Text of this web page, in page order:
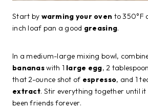
Start by warming your oven to 350°F
inch loaf pan a good greasing.
In a medium-large mixing bowl,
bananaswith 1 large egg, 2
that 2-ounce shot of espresso, and 1
extract. Stir everything together until it
been friends forever.